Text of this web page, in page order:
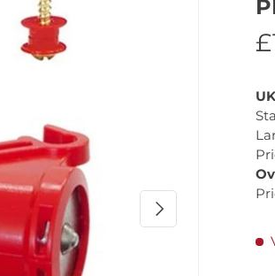
Next